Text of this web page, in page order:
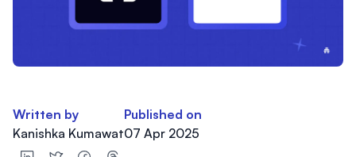
Written by
Kanishka Kumawat
Published on
07 Apr 2025